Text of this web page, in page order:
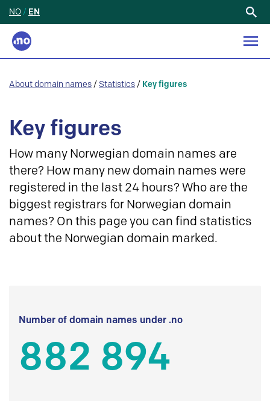
NO / EN
About domain names / Statistics / Key figures
Key figures
How many Norwegian domain names are
there? How many new domain names were
registered in the last 24 hours? Who are the
biggest registrars for Norwegian domain
names? On this page you can find statistics
about the Norwegian domain marked.
Number of domain names under .no
882 894